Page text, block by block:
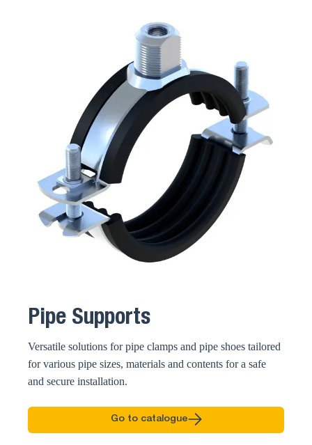
Pipe Supports
Versatile solutions for pipe clamps and pipe shoes tailored
for various pipe sizes, materials and contents for a safe
and secure installation.
Go to catalogue